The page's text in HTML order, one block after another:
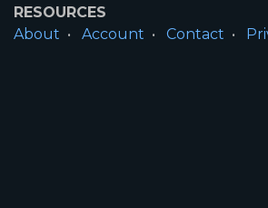
RESOURCES
About
Account Contact